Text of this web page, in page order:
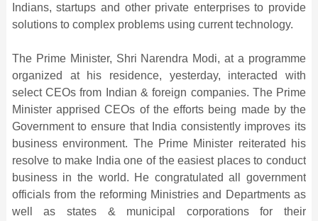
Indians, startups and other private enterprises to provide
solutions to complex problems using current technology.
The Prime Minister, Shri Narendra Modi, at a programme
organized at his residence, yesterday, interacted with
select CEOs from Indian & foreign companies. The Prime
Minister apprised CEOs of the efforts being made by the
Government to ensure that India consistently improves its
business environment. The Prime Minister reiterated his
resolve to make India one of the easiest places to conduct
business in the world. He congratulated all government
officials from the reforming Ministries and Departments as
well as states & municipal corporations for their